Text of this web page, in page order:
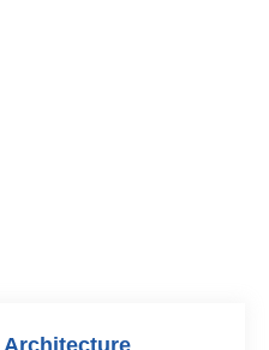
Architecture